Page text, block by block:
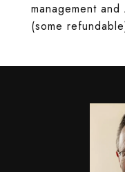
management
(some